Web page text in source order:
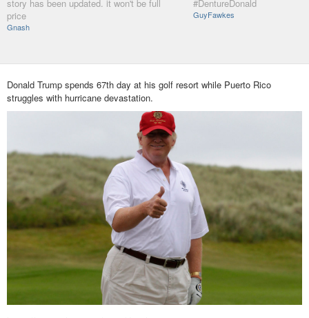
story has been updated. it won't be full
price
Gnash
#DentureDonald
GuyFawkes
Donald Trump spends 67th day at his golf resort while Puerto Rico
struggles with hurricane devastation.